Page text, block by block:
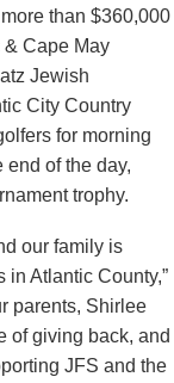
than $360,000
Cape May
Jewish
City Country
for morning
end of the day,
trophy.
our family is
in Atlantic County,”
parents, Shirlee
of giving back, and
JFS and the